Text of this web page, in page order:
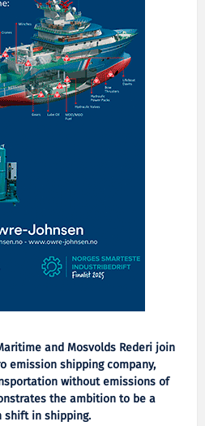
and Mosvolds Rederi join
emission shipping company,
without emissions of
the ambition to be a
shift in shipping.